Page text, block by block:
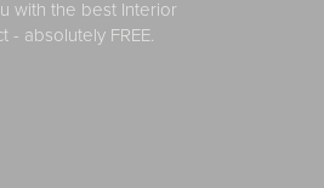
with the best Interior
absolutely FREE.